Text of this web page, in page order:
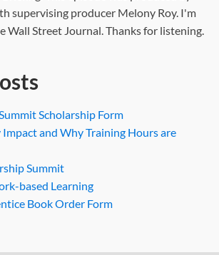
supervising producer Melony Roy. I'm
Wall Street Journal. Thanks for listening.
Scholarship Form
and Why Training Hours are
Summit
based Learning
Book Order Form